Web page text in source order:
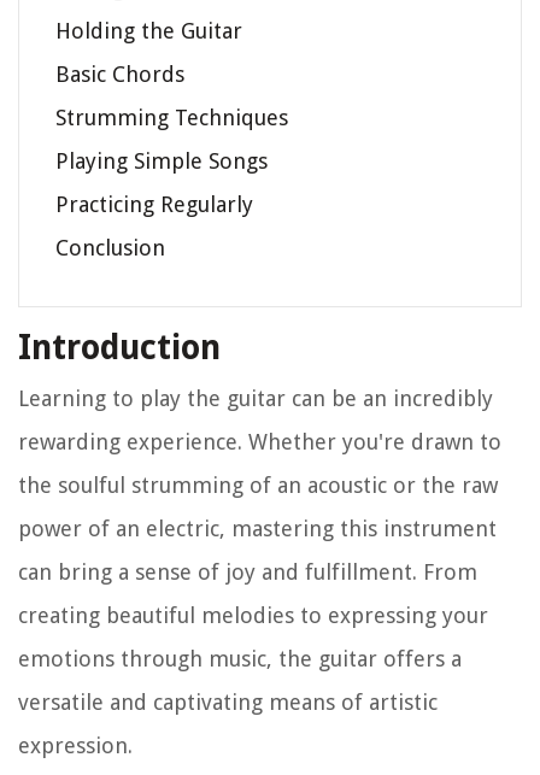
Holding the Guitar
Basic Chords
Strumming Techniques
Playing Simple Songs
Practicing Regularly
Conclusion
Introduction
Learning to play the guitar can be an incredibly
rewarding experience. Whether you're drawn to
the soulful strumming of an acoustic or the raw
power of an electric, mastering this instrument
can bring a sense of joy and fulfillment. From
creating beautiful melodies to expressing your
emotions through music, the guitar offers a
versatile and captivating means of artistic
expression.